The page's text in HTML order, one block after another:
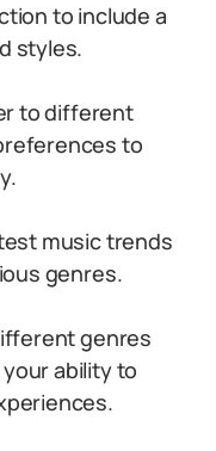
to include a
styles.
to different
to
music trends
genres.
genres
ability to